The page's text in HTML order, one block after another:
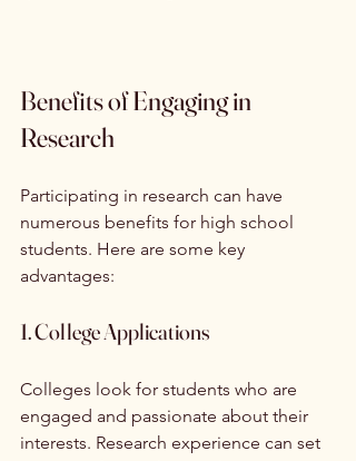
Benefits of Engaging in
Research
Participating in research can have
numerous benefits for high school
students. Here are some key
advantages:
1. College Applications
Colleges look for students who are
engaged and passionate about their
interests. Research experience can set